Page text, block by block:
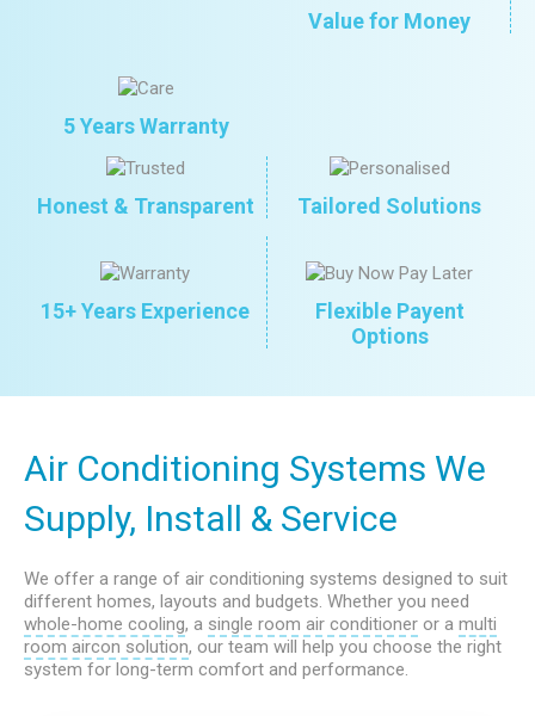
Value for Money
5 Years Warranty
Honest & Transparent Tailored Solutions
15+ Years Experience
Flexible Payent
Options
Air Conditioning Systems We
Supply, Install & Service
We offer a range of air conditioning systems designed to suit
different homes, layouts and budgets. Whether you need
whole-home cooling, a single room air conditioner or a multi
room aircon solution, our team will help you choose the right
system for long-term comfort and performance.